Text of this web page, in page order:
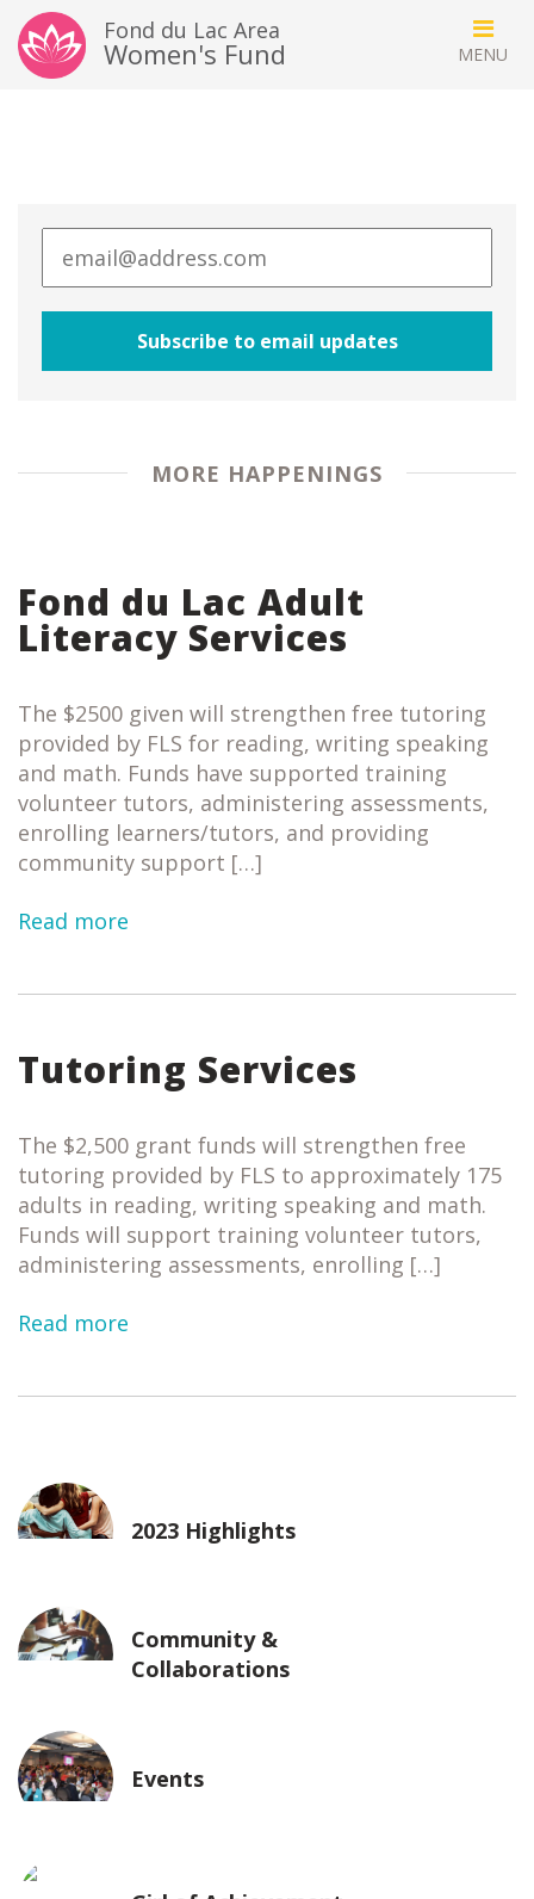
Fond du Lac Area
Women's Fund
MORE HAPPENINGS
Fond du Lac Adult
Literacy Services
The $2500 given will strengthen free tutoring
provided by FLS for reading, writing speaking
and math. Funds have supported training
volunteer tutors, administering assessments,
enrolling learners/tutors, and providing
community support […]
Read more
Tutoring Services
The $2,500 grant funds will strengthen free
tutoring provided by FLS to approximately 175
adults in reading, writing speaking and math.
Funds will support training volunteer tutors,
administering assessments, enrolling […]
Read more
2023 Highlights
Community &
Collaborations
Events